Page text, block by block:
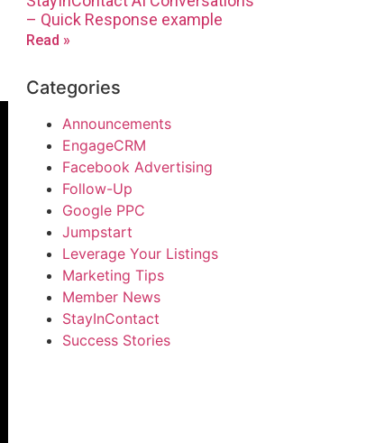
– Quick Response example
Read »
Categories
Announcements
EngageCRM
Facebook Advertising
Follow-Up
Google PPC
Jumpstart
Leverage Your Listings
Marketing Tips
Member News
StayInContact
Success Stories